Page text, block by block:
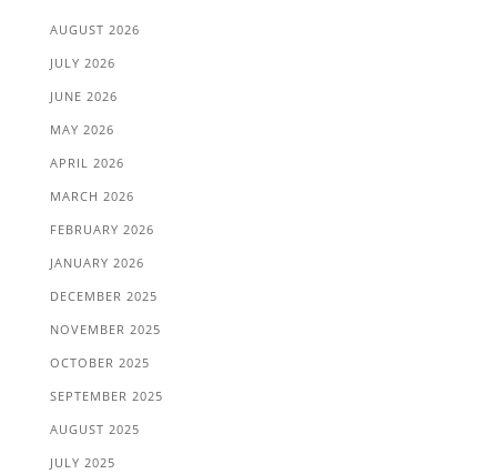
AUGUST 2026
JULY 2026
JUNE 2026
MAY 2026
APRIL 2026
MARCH 2026
FEBRUARY 2026
JANUARY 2026
DECEMBER 2025
NOVEMBER 2025
OCTOBER 2025
SEPTEMBER 2025
AUGUST 2025
JULY 2025